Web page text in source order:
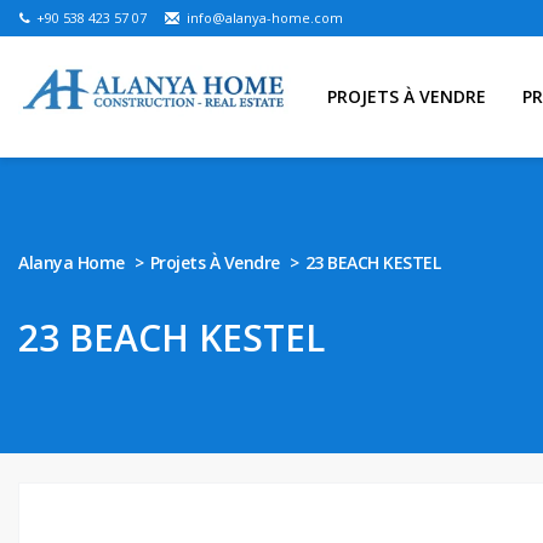
+90 538 423 57 07 info@alanya-home.com
PROJETS À VENDRE
Alanya Home Projets À Vendre 23 BEACH KESTEL
23 BEACH KESTEL